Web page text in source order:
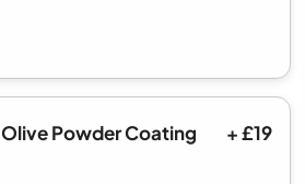
Olive Powder Coating
+ £19